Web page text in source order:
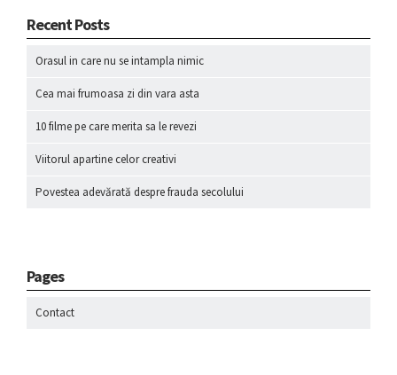
Recent Posts
Orasul in care nu se intampla nimic
Cea mai frumoasa zi din vara asta
10 filme pe care merita sa le revezi
Viitorul apartine celor creativi
Povestea adevărată despre frauda secolului
Pages
Contact